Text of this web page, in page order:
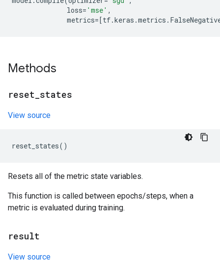
loss= 'mse' ,
metrics=[tf.keras .metrics .
Methods
reset states
View source
reset_states()
Resets all of the metric state variables.
This function is called between epochs/steps, when a
metric is evaluated during training.
result
View source